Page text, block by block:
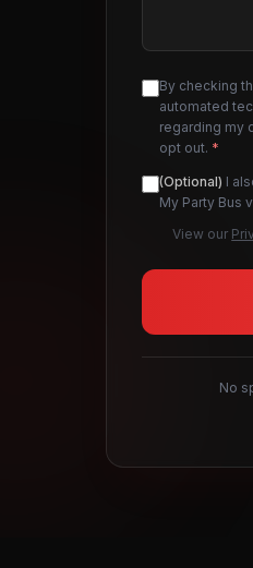
By checking
automated
regarding my
opt out. *
(Optional) I
My Party Bus
View our
No